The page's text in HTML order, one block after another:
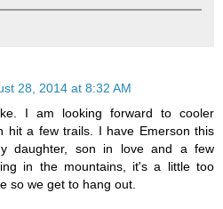
28, 2014 at 8:32 AM
I am looking forward to cooler
hit a few trails. I have Emerson this
daughter, son in love and a few
in the mountains, it's a little too
so we get to hang out.